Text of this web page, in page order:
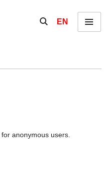
Show / hide the
EN Menu
anonymous users.